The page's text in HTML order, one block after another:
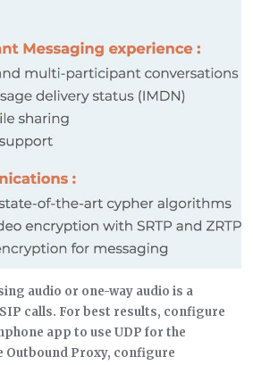
audio or one-way audio is a
calls. For best results, configure
app to use UDP for the
Proxy, configure